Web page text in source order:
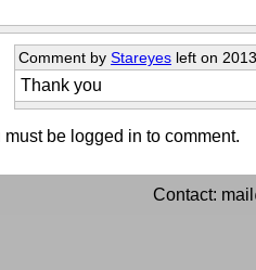
Comment by Stareyes left on
Thank you
must be logged in to comment.
Contact: